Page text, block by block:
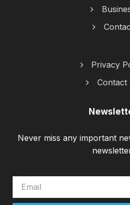
Privacy
Contact
Never miss any important